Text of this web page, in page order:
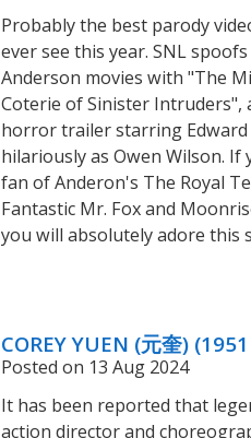
Probably the best parody
ever see this year. SNL spoofs
Anderson movies with "The
Coterie of Sinister Intruders",
horror trailer starring
hilariously as Owen Wilson. If
fan of Anderon's The Royal
Fantastic Mr. Fox and
you will absolutely adore this
COREY YUEN (元奎)
Posted on 13 Aug 2024
It has been reported that
action director and